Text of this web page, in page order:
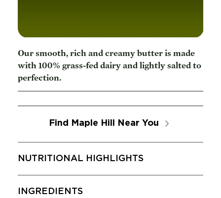
NUTRITIONAL HIGHLIGHTS
INGREDIENTS
Our smooth, rich and creamy butter is made
with 100% grass-fed dairy and lightly salted to
perfection.
Find Maple Hill Near You